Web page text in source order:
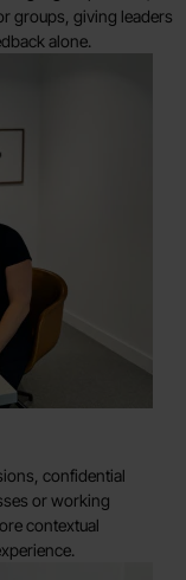
groups, giving leaders
alone.
confidential
or working
contextual